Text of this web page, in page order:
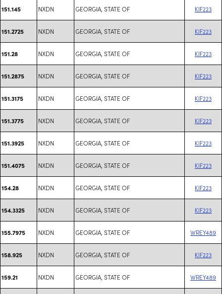
151.145 NXDN GEORGIA, STATE OF KIF223
151.2725 NXDN GEORGIA, STATE OF KIF223
151.28 NXDN GEORGIA, STATE OF KIF223
151.2875 NXDN GEORGIA, STATE OF KIF223
151.3175 NXDN GEORGIA, STATE OF KIF223
151.3775 NXDN GEORGIA, STATE OF KIF223
151.3925 NXDN GEORGIA, STATE OF KIF223
151.4075 NXDN GEORGIA, STATE OF KIF223
154.28 NXDN GEORGIA, STATE OF KIF223
154.3325 NXDN GEORGIA, STATE OF KIF223
155.7975 NXDN GEORGIA, STATE OF WREY489
158.925 NXDN GEORGIA, STATE OF KIF223
159.21 NXDN GEORGIA, STATE OF WREY489